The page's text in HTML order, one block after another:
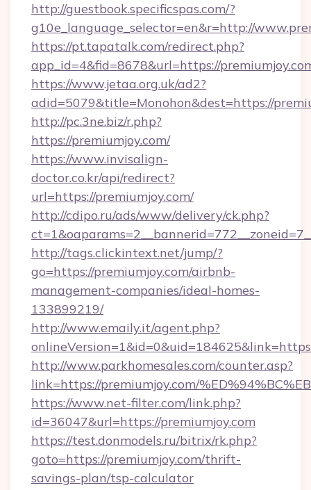
http://guestbook.specificspas.com/?
g10e_language_selector=en&r=http://
https://pt.tapatalk.com/redirect.php?
app_id=4&fid=8678&url=https://
https://www.jetaa.org.uk/ad2?
adid=5079&title=Monohon&dest=https://
http://pc.3ne.biz/r.php?
https://premiumjoy.com/
https://www.invisalign-
doctor.co.kr/api/redirect?
url=https://premiumjoy.com/
http://cdipo.ru/ads/www/delivery/ck.php?
http://tags.clickintext.net/jump/?
go=https://premiumjoy.com/airbnb-
management-companies/ideal-homes-
133899219/
http://www.emaily.it/agent.php?
http://www.parkhomesales.com/counter.asp?
link=https://premiumjoy.com/
https://www.net-filter.com/link.php?
id=36047&url=https://premiumjoy.com
https://test.donmodels.ru/bitrix/rk.php?
goto=https://premiumjoy.com/thrift-
savings-plan/tsp-calculator